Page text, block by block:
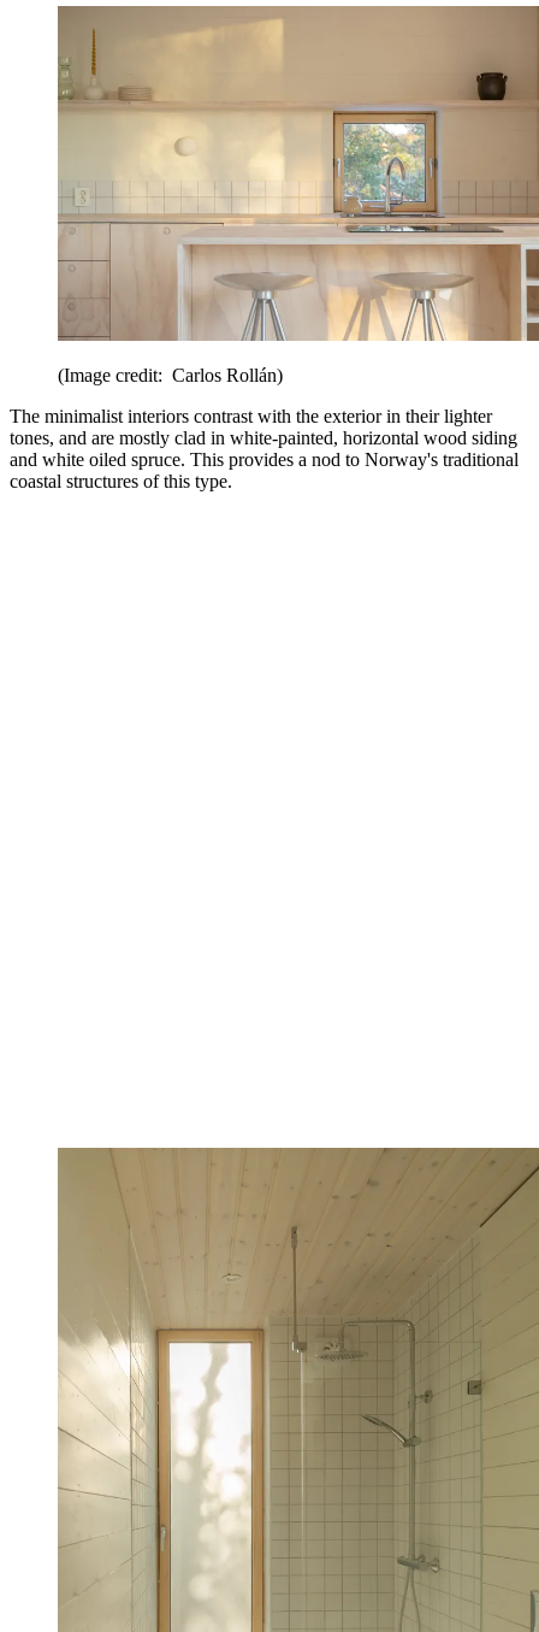
(Image credit: Carlos Rollán)
The minimalist interiors contrast with the exterior in their lighter
tones, and are mostly clad in white-painted, horizontal wood siding
and white oiled spruce. This provides a nod to Norway's traditional
coastal structures of this type.